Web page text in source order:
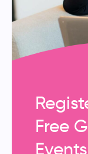
Free
Events